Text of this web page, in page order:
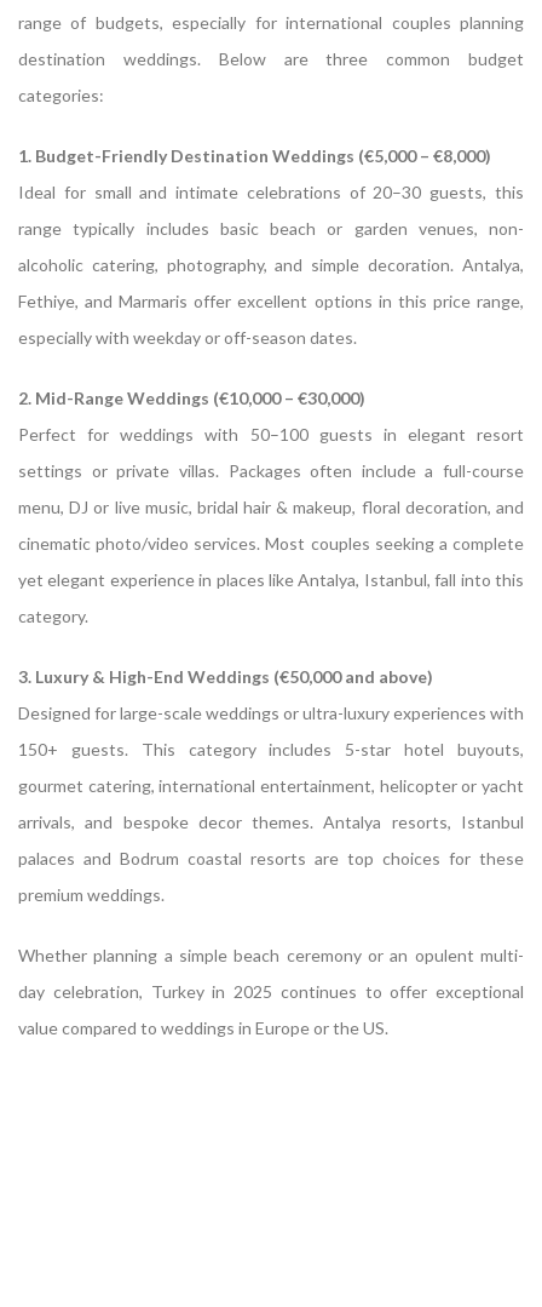
range of budgets, especially for international couples planning
destination weddings. Below are three common budget
categories:
1. Budget-Friendly Destination Weddings (€5,000 – €8,000)
Ideal for small and intimate celebrations of 20–30 guests, this
range typically includes basic beach or garden venues, non-
alcoholic catering, photography, and simple decoration. Antalya,
Fethiye, and Marmaris offer excellent options in this price range,
especially with weekday or off-season dates.
2. Mid-Range Weddings (€10,000 – €30,000)
Perfect for weddings with 50–100 guests in elegant resort
settings or private villas. Packages often include a full-course
menu, DJ or live music, bridal hair & makeup, floral decoration, and
cinematic photo/video services. Most couples seeking a complete
yet elegant experience in places like Antalya, Istanbul, fall into this
category.
3. Luxury & High-End Weddings (€50,000 and above)
Designed for large-scale weddings or ultra-luxury experiences with
150+ guests. This category includes 5-star hotel buyouts,
gourmet catering, international entertainment, helicopter or yacht
arrivals, and bespoke decor themes. Antalya resorts, Istanbul
palaces and Bodrum coastal resorts are top choices for these
premium weddings.
Whether planning a simple beach ceremony or an opulent multi-
day celebration, Turkey in 2025 continues to offer exceptional
value compared to weddings in Europe or the US.